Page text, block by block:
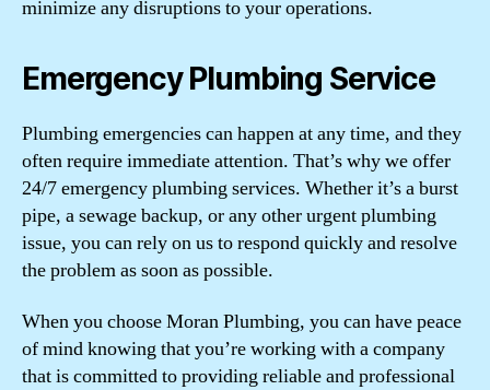
minimize any disruptions to your operations.
Emergency Plumbing Service
Plumbing emergencies can happen at any time, and they
often require immediate attention. That’s why we offer
24/7 emergency plumbing services. Whether it’s a burst
pipe, a sewage backup, or any other urgent plumbing
issue, you can rely on us to respond quickly and resolve
the problem as soon as possible.
When you choose Moran Plumbing, you can have peace
of mind knowing that you’re working with a company
that is committed to providing reliable and professional